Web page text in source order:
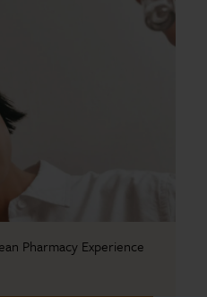
Pharmacy Experience